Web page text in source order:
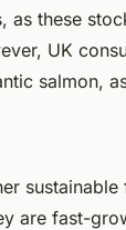
as these
UK
salmon,
are fast-